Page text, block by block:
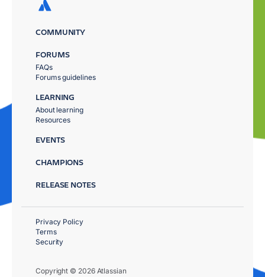
COMMUNITY
FORUMS
FAQs
Forums guidelines
LEARNING
About learning
Resources
EVENTS
CHAMPIONS
RELEASE NOTES
Copyright © 2026 Atlassian
Privacy Policy
Terms
Security